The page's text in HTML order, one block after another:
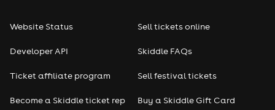
Website Status
Developer API
Ticket affiliate program
Become a Skiddle ticket rep
Sell tickets online
Skiddle FAQs
Sell festival tickets
Buy a Skiddle Gift Card